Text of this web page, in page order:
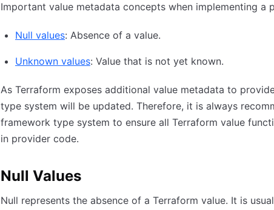
Important value metadata concepts when implementing a
Null values: Absence of a value.
Unknown values: Value that is not yet known.
As Terraform exposes additional value metadata to
type system will be updated. Therefore, it is always
framework type system to ensure all Terraform value
in provider code.
Null Values
Null represents the absence of a Terraform value. It is